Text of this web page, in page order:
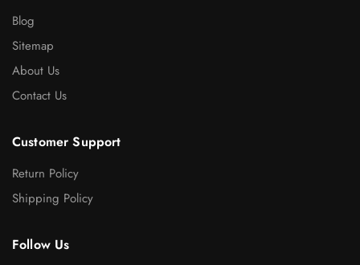
Blog
Sitemap
About Us
Contact Us
Customer Support
Return Policy
Shipping Policy
Follow Us